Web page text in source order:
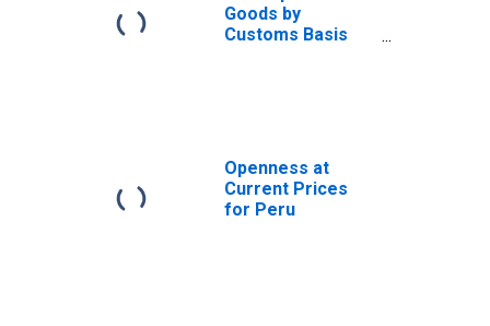
Goods by
Customs Basis
Openness at
Current Prices
for Peru